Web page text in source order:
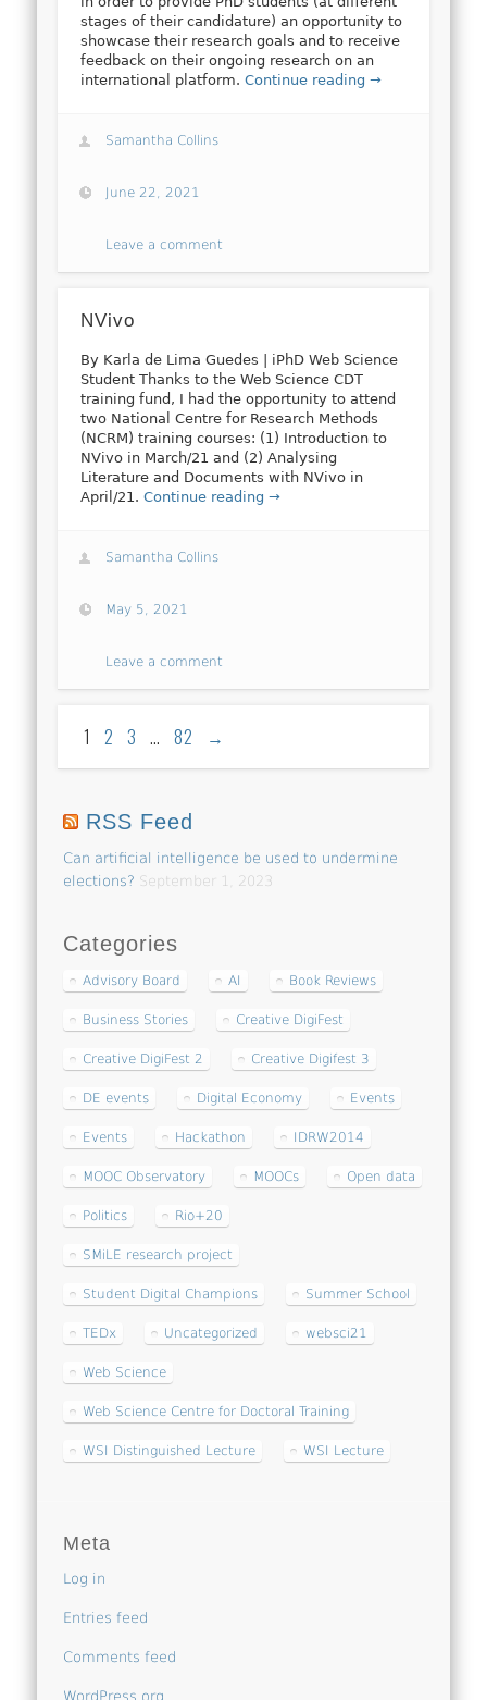
stages of their candidature) an opportunity to
showcase their research goals and to receive
feedback on their ongoing research on an
international platform.Continue reading →
Samantha Collins
June 22, 2021
Leave a comment
NVivo
By Karla de Lima Guedes | iPhD Web Science
Student Thanks to the Web Science CDT
training fund, I had the opportunity to attend
two National Centre for Research Methods
(NCRM) training courses: (1) Introduction to
NVivo in March/21 and (2) Analysing
Literature and Documents with NVivo in
April/21.Continue reading →
Samantha Collins
May 5, 2021
Leave a comment
1 2 3 … 82 →
RSS Feed
Can artificial intelligence be used to undermine
elections? September 1, 2023
Categories
Advisory Board AI Book Reviews
Business Stories Creative DigiFest
Creative DigiFest 2 Creative Digifest 3
DE events Digital Economy Events
Events Hackathon IDRW2014
MOOC Observatory MOOCs Open data
Politics Rio+20
SMiLE research project
Student Digital Champions Summer School
TEDx Uncategorized websci21
Web Science
Web Science Centre for Doctoral Training
WSI Distinguished Lecture WSI Lecture
Meta
Log in
Entries feed
Comments feed
WordPress.org